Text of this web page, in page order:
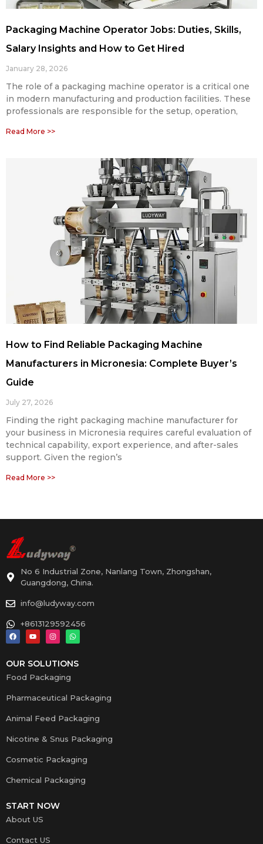
Packaging Machine Operator Jobs: Duties, Skills,
Salary Insights and How to Get Hired
January 28, 2026
The role of a packaging machine operator is a critical one
in modern manufacturing and production facilities. These
professionals are responsible for the setup, operation,
Read More >>
How to Find Reliable Packaging Machine
Manufacturers in Micronesia: Complete Buyer’s
Guide
July 27, 2026
Finding the right packaging machine manufacturer for
your business in Micronesia requires careful evaluation of
technical capability, export experience, and after-sales
support. Given the region’s
Read More >>
No 6 Industrial Zone, Nanlang Town, Zhongshan,
Guangdong, China.
info@ludyway.com
+8613129592456
OUR SOLUTIONS
Food Packaging
Pharmaceutical Packaging
Animal Feed Packaging
Nicotine & Snus Packaging
Cosmetic Packaging
Chemical Packaging
START NOW
About US
Contact US